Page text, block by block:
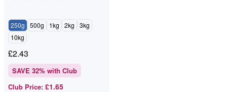
250g 500g 1kg 2kg
3kg
10kg
£2.43
SAVE 32% with Club
Club Price: £1.65